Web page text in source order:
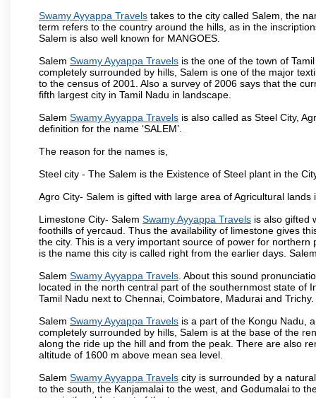
Swamy Ayyappa Travels takes to the city called Salem, the
term refers to the country around the hills, as in the
Salem is also well known for MANGOES.
Salem Swamy Ayyappa Travels is the one of the town of
completely surrounded by hills, Salem is one of the major
to the census of 2001. Also a survey of 2006 says that the
fifth largest city in Tamil Nadu in landscape.
Salem Swamy Ayyappa Travels is also called as Steel City,
definition for the name ‘SALEM’.
The reason for the names is,
Steel city - The Salem is the Existence of Steel plant in the
Agro City- Salem is gifted with large area of Agricultural
Limestone City- Salem Swamy Ayyappa Travels is also gifted
foothills of yercaud. Thus the availability of limestone gives
the city. This is a very important source of power for
is the name this city is called right from the earlier days.
Salem Swamy Ayyappa Travels . About this sound
located in the north central part of the southernmost state of
Tamil Nadu next to Chennai, Coimbatore, Madurai and Trichy.
Salem Swamy Ayyappa Travels is a part of the Kongu Nadu,
completely surrounded by hills, Salem is at the base of the
along the ride up the hill and from the peak. There are also
altitude of 1600 m above mean sea level.
Salem Swamy Ayyappa Travels city is surrounded by a
to the south, the Kanjamalai to the west, and Godumalai to